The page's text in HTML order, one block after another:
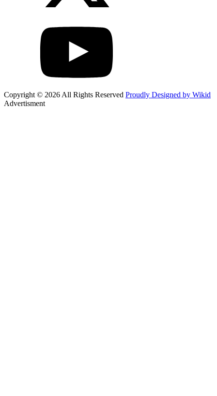
Copyright © 2026 All Rights Reserved Proudly Designed by Wikid
Advertisment